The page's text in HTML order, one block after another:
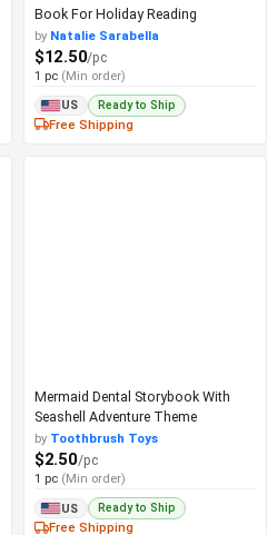
Book For Holiday Reading
by Natalie Sarabella
$12.50/pc
1 pc (Min order)
US Ready to Ship
Free Shipping
Mermaid Dental Storybook With
Seashell Adventure Theme
by Toothbrush Toys
$2.50/pc
1 pc (Min order)
US Ready to Ship
Free Shipping